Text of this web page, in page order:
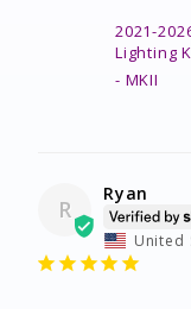
2021-
Lighting
MKII
R
Ryan
United